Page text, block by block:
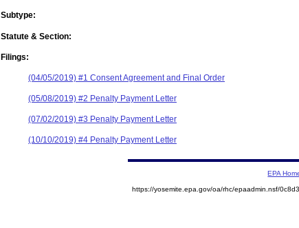
Subtype:
Statute & Section:
Filings:
(04/05/2019) #1 Consent Agreement and Final Order
(05/08/2019) #2 Penalty Payment Letter
(07/02/2019) #3 Penalty Payment Letter
(10/10/2019) #4 Penalty Payment Letter
EPA
https://yosemite.epa.gov/oa/rhc/epaadmin.nsf/